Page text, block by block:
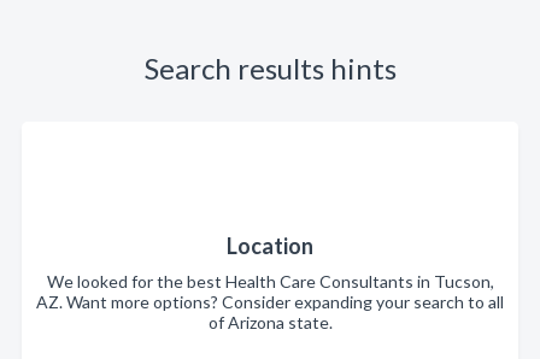
Search results hints
Location
We looked for the best Health Care Consultants in Tucson,
AZ. Want more options? Consider expanding your search to all
of Arizona state.